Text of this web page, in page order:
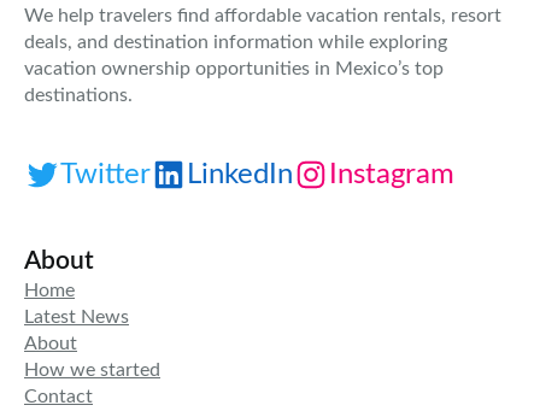
We help travelers find affordable vacation rentals, resort
deals, and destination information while exploring
vacation ownership opportunities in Mexico’s top
destinations.
Twitter LinkedIn Instagram
About
Home
Latest News
About
How we started
Contact